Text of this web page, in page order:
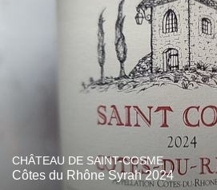
CHÂTEAU DE SAINT-COSME
Côtes du Rhône Syrah 2024